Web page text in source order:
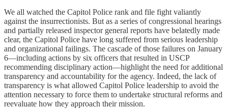
We all watched the Capitol Police rank and file fight valiantly
against the insurrectionists. But as a series of congressional hearings
and partially released inspector general reports have belatedly made
clear, the Capitol Police have long suffered from serious leadership
and organizational failings. The cascade of those failures on January
6—including actions by six officers that resulted in USCP
recommending disciplinary action—highlight the need for additional
transparency and accountability for the agency. Indeed, the lack of
transparency is what allowed Capitol Police leadership to avoid the
attention necessary to force them to undertake structural reforms and
reevaluate how they approach their mission.